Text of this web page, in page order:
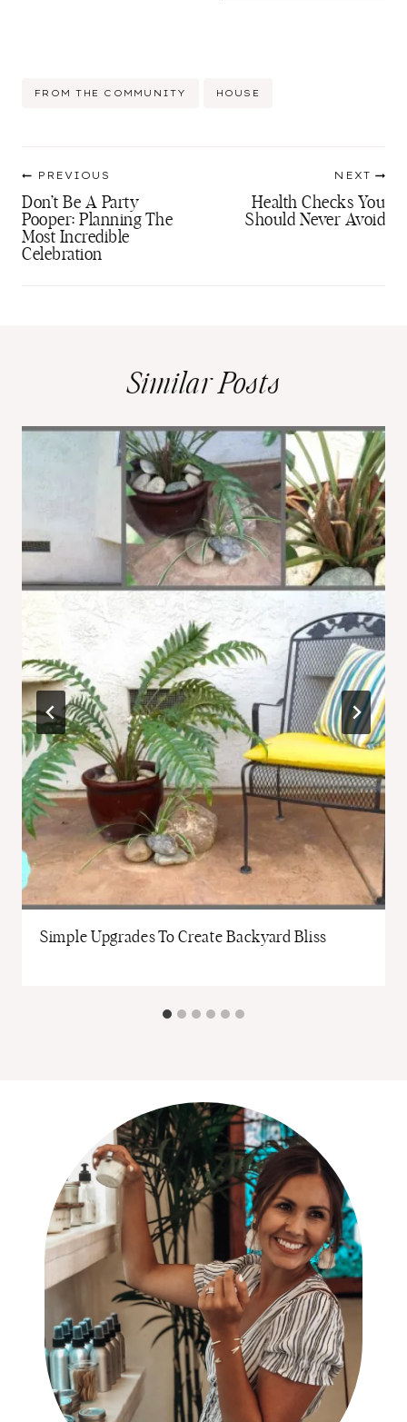
Post
FROM THE COMMUNITY HOUSE
navigation
PREVIOUS
Don’t Be A Party
Pooper: Planning The
Most Incredible
Celebration
NEXT
Health Checks You
Should Never Avoid
Similar Posts
Simple Upgrades To Create Backyard Bliss